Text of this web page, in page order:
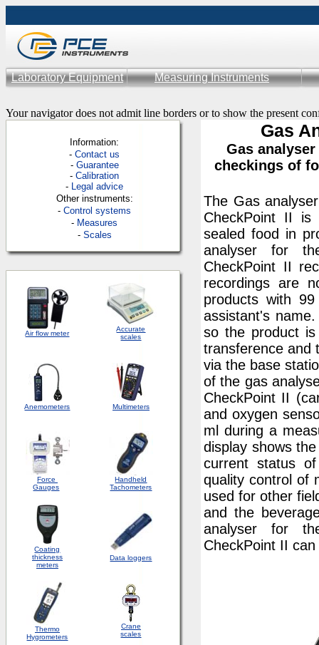
Laboratory Equipment Measuring Instruments
Your navigator does not admit line borders or to show the present
Information:
-Contact us
- Guarantee
-Calibration
- Legal advice
Other instruments:
-Control systems
- Measures
- Scales
Air flow meter
Accurate
scales
Anemometers Multimeters
Force
Gauges
Handheld
Tachometers
Coating
thickness
meters
Data loggers
Thermo
Hygrometers
Crane
scales
Gas
Gas
checkings of
The Gas
CheckPoint II is
sealed food in
analyser for
CheckPoint II
recordings are
products with
assistant's
so the product
transference and
via the base
of the gas
CheckPoint II
and oxygen
ml during a
display shows
current status
quality control of
used for other
and the
analyser for
CheckPoint II